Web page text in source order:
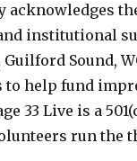
acknowledges
institutional
Sound,
to help fund
33 Live is a
run the